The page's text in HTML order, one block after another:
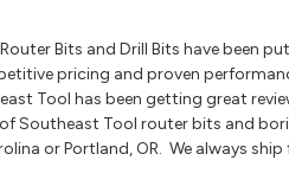
Bits and Drill Bits have been
pricing and proven
Tool has been getting great
of Southeast Tool router bits and
or Portland, OR. We always ship